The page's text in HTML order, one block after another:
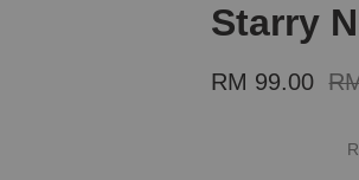
Starry
RM 99.00